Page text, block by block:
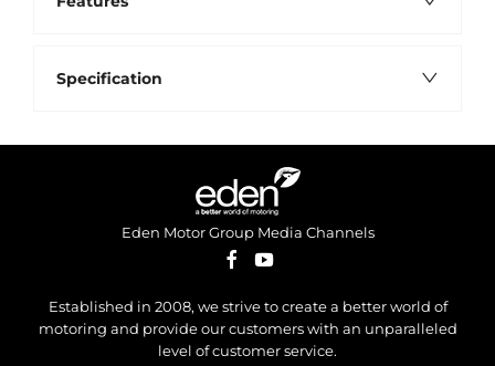
Specification
Eden Motor Group Media Channels
Established in 2008, we strive to create a better world of
motoring and provide our customers with an unparalleled
level of customer service.